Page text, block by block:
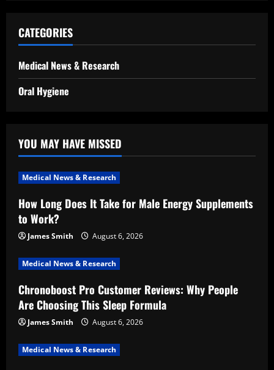
CATEGORIES
Medical News & Research
Oral Hygiene
YOU MAY HAVE MISSED
Medical News & Research
How Long Does It Take for Male Energy Supplements
to Work?
James Smith August 6, 2026
Medical News & Research
Chronoboost Pro Customer Reviews: Why People
Are Choosing This Sleep Formula
James Smith August 6, 2026
Medical News & Research